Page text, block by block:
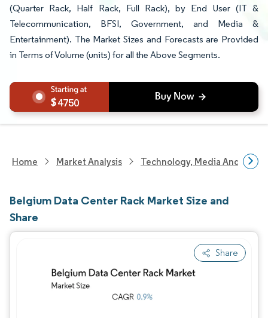
(Quarter Rack, Half Rack, Full Rack), by End User (IT &
Telecommunication, BFSI, Government, and Media &
Entertainment). The Market Sizes and Forecasts are Provided
in Terms of Volume (units) for all the Above Segments.
4750
Home Market Analysis Technology, Media And
Belgium Data Center Rack Market Size and
Share
Share
Image © Mordor Intelligence. Reuse